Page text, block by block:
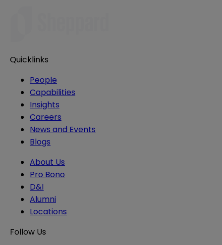
Quicklinks
People
Capabilities
Insights
Careers
News and Events
Blogs
About Us
Pro Bono
D&I
Alumni
Locations
Follow Us